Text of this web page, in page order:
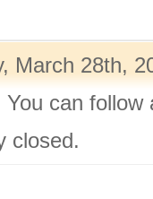
March 28th,
You can
closed.